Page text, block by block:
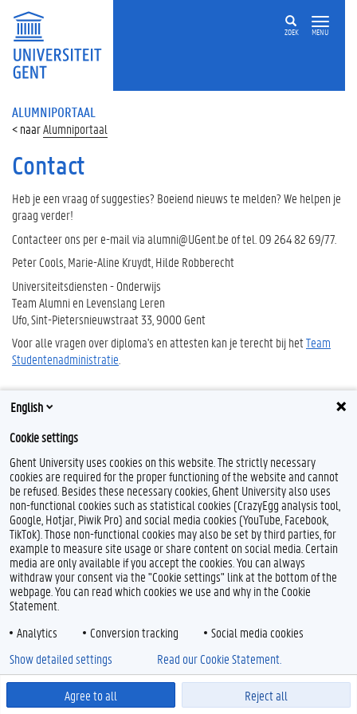
ZOEK MENU
ALUMNIPORTAAL
Alumniportaal
Contact
Heb je een vraag of suggesties? Boeiend nieuws te melden? We helpen je
graag verder!
Contacteer ons per e-mail via alumni@UGent.be of tel. 09 264 82 69/77.
Peter Cools, Marie-Aline Kruydt, Hilde Robberecht
Universiteitsdiensten - Onderwijs
Team Alumni en Levenslang Leren
Ufo, Sint-Pietersnieuwstraat 33, 9000 Gent
Voor alle vragen over diploma's en attesten kan je terecht bij hetTeam
Studentenadministratie
F
c
e
b
o
o
k
n
k
e
d
I
n
u
T
u
b
e
s
t
a
g
r
a
m
Feedback
Privacy
Disclaimer
Cookieverklaring
Toegankelijkheid
© 2026 Universiteit Gent
English
Cookie settings
Ghent University uses cookies on this website. The strictly necessary
cookies are required for the proper functioning of the website and cannot
be refused. Besides these necessary cookies, Ghent University also uses
non-functional cookies such as statistical cookies (CrazyEgg analysis tool,
Google, Hotjar, Piwik Pro) and social media cookies (YouTube, Facebook,
TikTok). Those non-functional cookies may also be set by third parties, for
example to measure site usage or share content on social media. Certain
media are only available if you accept the cookies. You can always
withdraw your consent via the "Cookie settings" link at the bottom of the
webpage. You can read which cookies we use and why in the Cookie
Statement.
Analytics
Conversion tracking Social media cookies
Agree to all Reject all
Show detailed settings Read our Cookie Statement.